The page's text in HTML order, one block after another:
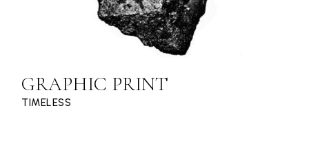
TIMELESS
GRAPHIC PRINT